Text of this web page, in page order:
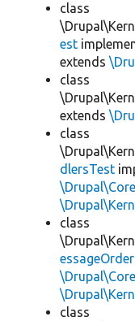
class
est
extends
class
extends
class
dlersTest
class
class